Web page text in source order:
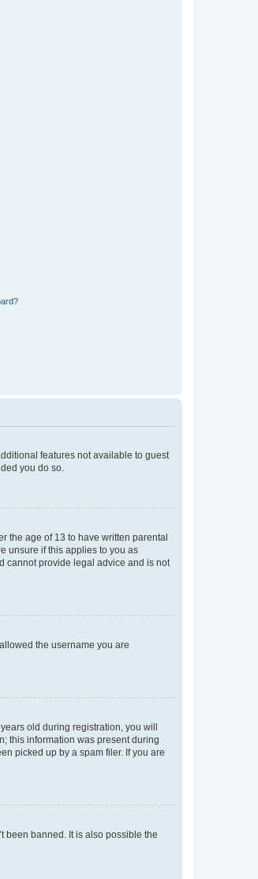
features not available to guest
you do so.
the age of 13 to have written parental
unsure if this applies to you as
cannot provide legal advice and is not
the username you are
old during registration, you will
this information was present during
picked up by a spam filer. If you are
been banned. It is also possible the